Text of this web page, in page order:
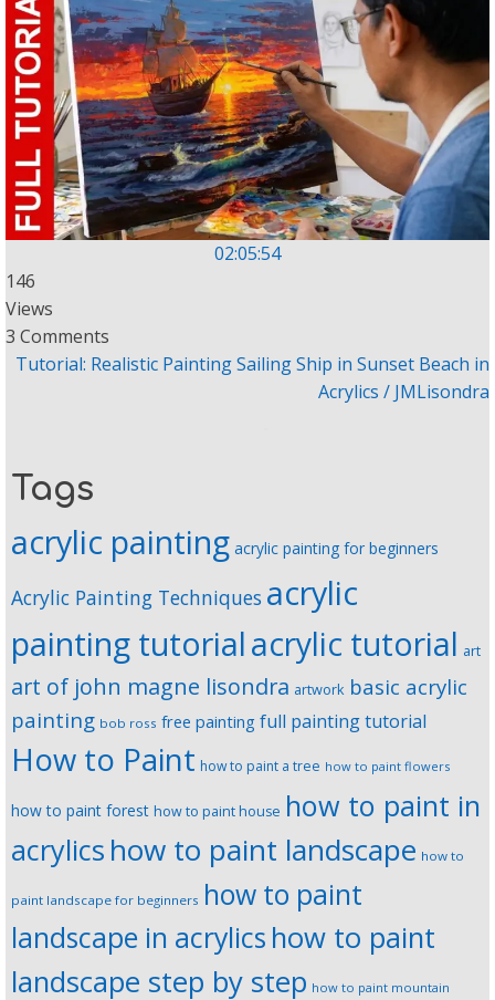
02:05:54
146
Views
3 Comments
Tutorial: Realistic Painting Sailing Ship in Sunset Beach in
Acrylics / JMLisondra
Tags
acrylic painting acrylic painting for beginners
Acrylic Painting Techniques acrylic
painting tutorialacrylic tutorial art
art of john magne lisondra artwork basic acrylic
painting bob ross free painting full painting tutorial
How to Paint how to paint a tree how to paint flowers
how to paint forest how to paint house how to paint in
acrylics how to paint landscape how to
paint landscape for beginners how to paint
landscape in acrylics how to paint
landscape step by step how to paint mountain